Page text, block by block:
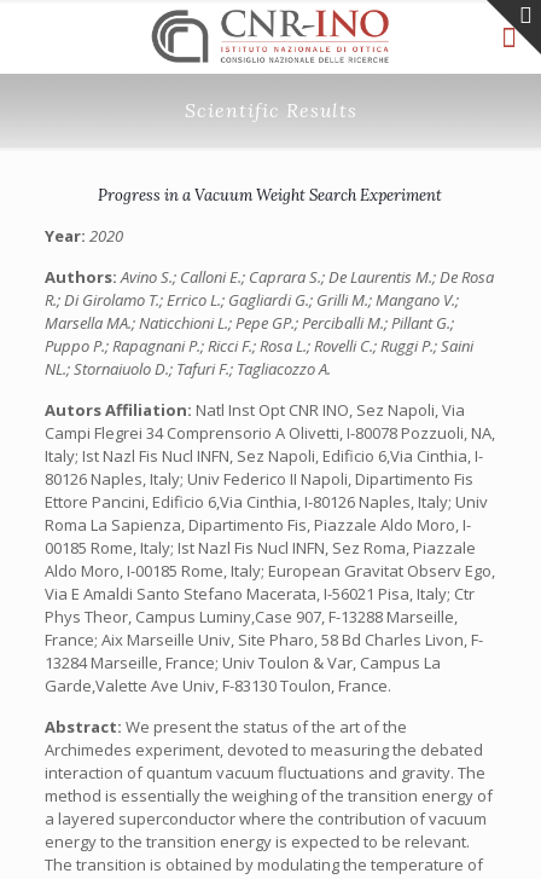
Scientific Results
Progress in a Vacuum Weight Search Experiment
Year: 2020
Authors:Avino S.; Calloni E.; Caprara S.; De Laurentis M.; De Rosa
R.; Di Girolamo T.; Errico L.; Gagliardi G.; Grilli M.; Mangano V.;
Marsella MA.; Naticchioni L.; Pepe GP.; Perciballi M.; Pillant G.;
Puppo P.; Rapagnani P.; Ricci F.; Rosa L.; Rovelli C.; Ruggi P.; Saini
NL.; Stornaiuolo D.; Tafuri F.; Tagliacozzo A.
Autors Affiliation: Natl Inst Opt CNR INO, Sez Napoli, Via
Campi Flegrei 34 Comprensorio A Olivetti, I-80078 Pozzuoli, NA,
Italy; Ist Nazl Fis Nucl INFN, Sez Napoli, Edificio 6,Via Cinthia, I-
80126 Naples, Italy; Univ Federico II Napoli, Dipartimento Fis
Ettore Pancini, Edificio 6,Via Cinthia, I-80126 Naples, Italy; Univ
Roma La Sapienza, Dipartimento Fis, Piazzale Aldo Moro, I-
00185 Rome, Italy; Ist Nazl Fis Nucl INFN, Sez Roma, Piazzale
Aldo Moro, I-00185 Rome, Italy; European Gravitat Observ Ego,
Via E Amaldi Santo Stefano Macerata, I-56021 Pisa, Italy; Ctr
Phys Theor, Campus Luminy,Case 907, F-13288 Marseille,
France; Aix Marseille Univ, Site Pharo, 58 Bd Charles Livon, F-
13284 Marseille, France; Univ Toulon & Var, Campus La
Garde,Valette Ave Univ, F-83130 Toulon, France.
Abstract: We present the status of the art of the
Archimedes experiment, devoted to measuring the debated
interaction of quantum vacuum fluctuations and gravity. The
method is essentially the weighing of the transition energy of
a layered superconductor where the contribution of vacuum
energy to the transition energy is expected to be relevant.
The transition is obtained by modulating the temperature of